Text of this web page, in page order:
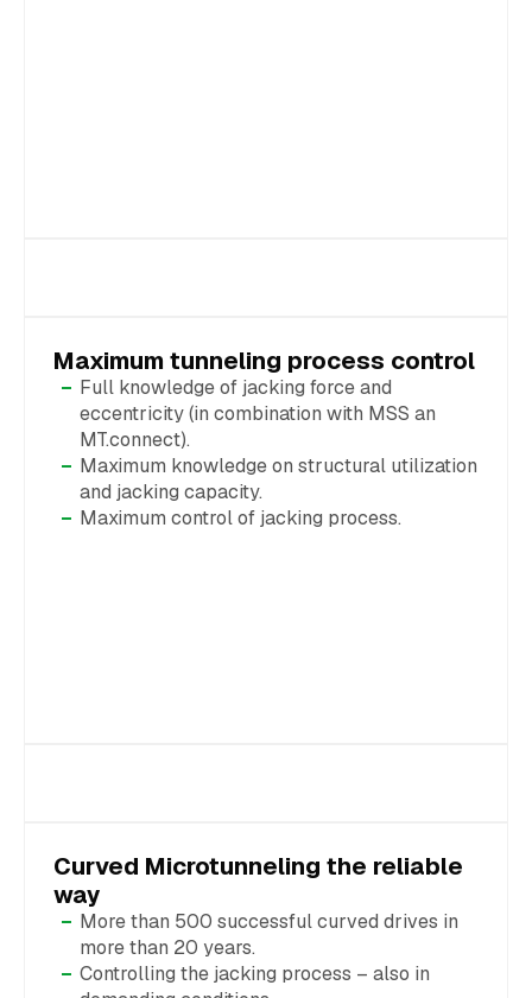
Maximum tunneling process control
Full knowledge of jacking force and
eccentricity (in combination with MSS an
MT.connect).
Maximum knowledge on structural utilization
and jacking capacity.
Maximum control of jacking process.
Curved Microtunneling the reliable
way
More than 500 successful curved drives in
more than 20 years.
Controlling the jacking process – also in